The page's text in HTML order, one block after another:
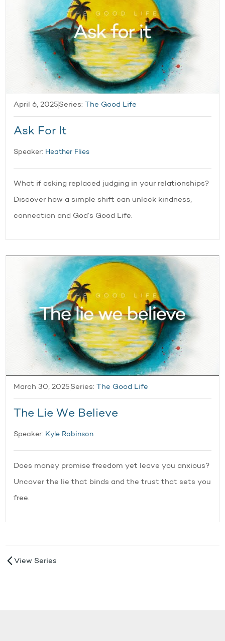
April 6, 2025 Series: The Good Life
Ask For It
Speaker: Heather Flies
What if asking replaced judging in your relationships?
Discover how a simple shift can unlock kindness,
connection and God’s Good Life.
March 30, 2025 Series:The Good Life
The Lie We Believe
Speaker: Kyle Robinson
Does money promise freedom yet leave you anxious?
Uncover the lie that binds and the trust that sets you
free.
View Series